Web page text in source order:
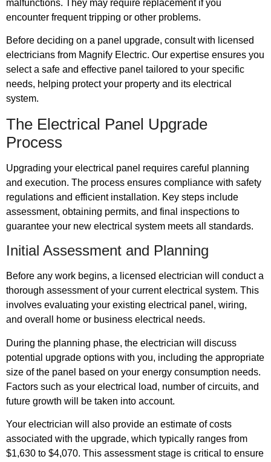
malfunctions. They may require replacement if you
encounter frequent tripping or other problems.
Before deciding on a panel upgrade, consult with licensed
electricians from Magnify Electric. Our expertise ensures you
select a safe and effective panel tailored to your specific
needs, helping protect your property and its electrical
system.
The Electrical Panel Upgrade
Process
Upgrading your electrical panel requires careful planning
and execution. The process ensures compliance with safety
regulations and efficient installation. Key steps include
assessment, obtaining permits, and final inspections to
guarantee your new electrical system meets all standards.
Initial Assessment and Planning
Before any work begins, a licensed electrician will conduct a
thorough assessment of your current electrical system. This
involves evaluating your existing electrical panel, wiring,
and overall home or business electrical needs.
During the planning phase, the electrician will discuss
potential upgrade options with you, including the appropriate
size of the panel based on your energy consumption needs.
Factors such as your electrical load, number of circuits, and
future growth will be taken into account.
Your electrician will also provide an estimate of costs
associated with the upgrade, which typically ranges from
$1,630 to $4,070. This assessment stage is critical to ensure